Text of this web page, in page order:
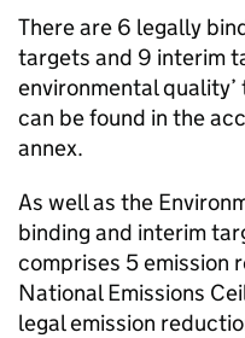
There are 6 legally
targets and 9 interim
environmental
can be found in the
annex.
As well as the
binding and interim
comprises 5 emission
National Emissions
legal emission